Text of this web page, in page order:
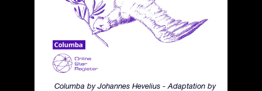
Columba by Johannes Hevelius - Adaptation by